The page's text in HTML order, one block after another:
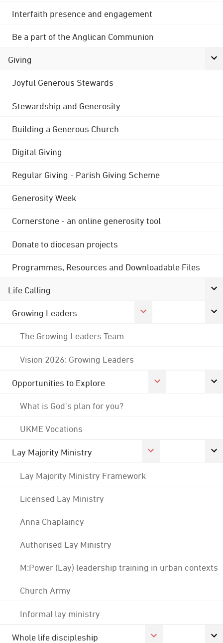
Interfaith presence and engagement
Be a part of the Anglican Communion
Giving
Joyful Generous Stewards
Stewardship and Generosity
Building a Generous Church
Digital Giving
Regular Giving - Parish Giving Scheme
Generosity Week
Cornerstone - an online generosity tool
Donate to diocesan projects
Programmes, Resources and Downloadable Files
Life Calling
Growing Leaders
The Growing Leaders Team
Vision 2026: Growing Leaders
Opportunities to Explore
What is God's plan for you?
UKME Vocations
Lay Majority Ministry
Lay Majority Ministry Framework
Licensed Lay Ministry
Anna Chaplaincy
Authorised Lay Ministry
M:Power (Lay) leadership training in urban contexts
Church Army
Informal lay ministry
Whole life discipleship